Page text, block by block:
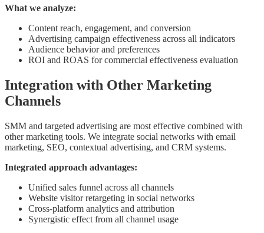
What we analyze:
Content reach, engagement, and conversion
Advertising campaign effectiveness across all indicators
Audience behavior and preferences
ROI and ROAS for commercial effectiveness evaluation
Integration with Other Marketing
Channels
SMM and targeted advertising are most effective combined with
other marketing tools. We integrate social networks with email
marketing, SEO, contextual advertising, and CRM systems.
Integrated approach advantages:
Unified sales funnel across all channels
Website visitor retargeting in social networks
Cross-platform analytics and attribution
Synergistic effect from all channel usage